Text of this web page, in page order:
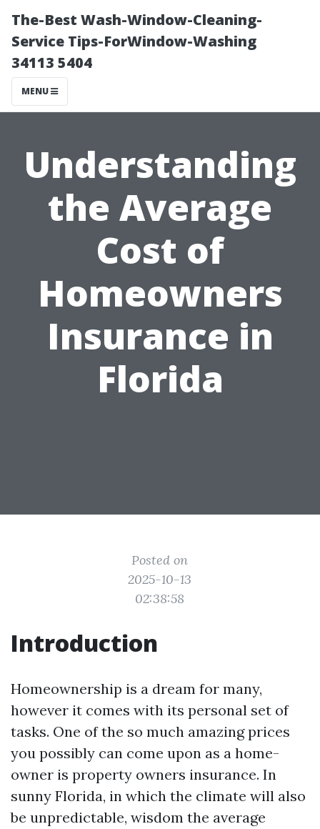
The-Best Wash-Window-Cleaning-
Service Tips-ForWindow-Washing
34113 5404
MENU
Understanding
the Average
Cost of
Homeowners
Insurance in
Florida
Posted on
2025-10-13
02:38:58
Introduction
Homeownership is a dream for many,
however it comes with its personal set of
tasks. One of the so much amazing prices
you possibly can come upon as a home-
owner is property owners insurance. In
sunny Florida, in which the climate will also
be unpredictable, wisdom the average